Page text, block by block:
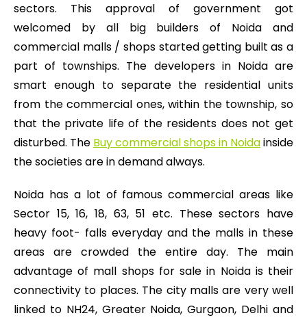
sectors. This approval of government got
welcomed by all big builders of Noida and
commercial malls / shops started getting built as a
part of townships. The developers in Noida are
smart enough to separate the residential units
from the commercial ones, within the township, so
that the private life of the residents does not get
disturbed. The Buy commercial shops in Noidainside
the societies are in demand always.
Noida has a lot of famous commercial areas like
Sector 15, 16, 18, 63, 51 etc. These sectors have
heavy foot- falls everyday and the malls in these
areas are crowded the entire day. The main
advantage of mall shops for sale in Noida is their
connectivity to places. The city malls are very well
linked to NH24, Greater Noida, Gurgaon, Delhi and